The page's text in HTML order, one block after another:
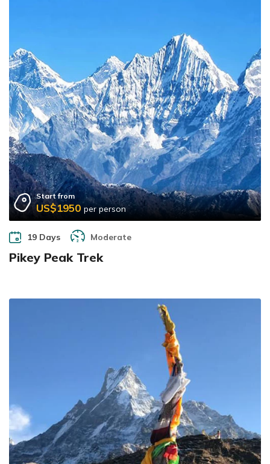
Start from
US$1950 per person
19 Days Moderate
Pikey Peak Trek